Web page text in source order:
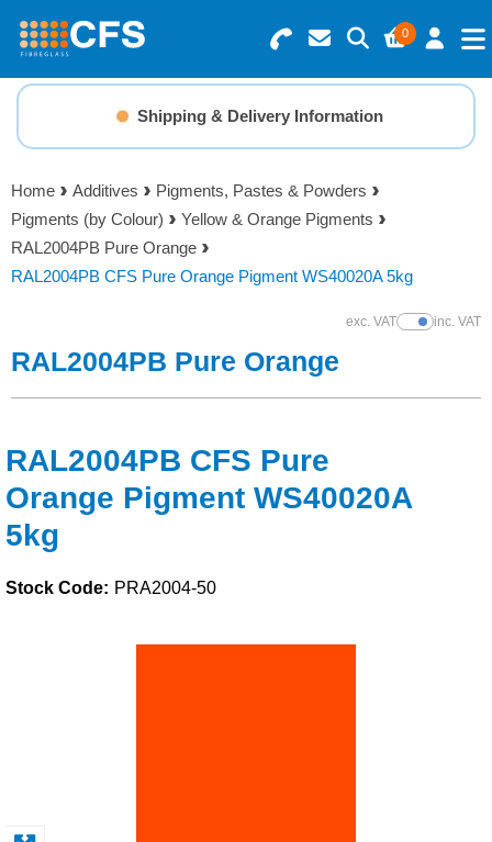
0
Search for Products
Basket Summary
0 items
Order Value £0.00
Menu
Resins
Gelcoats & Topcoats
Additives
Foam & Core Materials
Tools
Solvents
Adhesives & Tapes
Shipping & Delivery Information
Home Additives
Pigments, Pastes & Powders
Pigments (by Colour)
Yellow & Orange Pigments
RAL2004PB Pure Orange
RAL2004PB CFS Pure Orange Pigment WS40020A 5kg
exc. VATShow Prices
inc. VAT
RAL2004PB Pure Orange
RAL2004PB CFS Pure
Orange Pigment WS40020A
5kg
Stock Code: PRA2004-50